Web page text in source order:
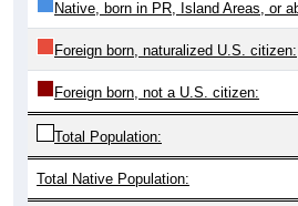
Foreign born, naturalized U.S. citizen:
Foreign born, not a U.S. citizen:
Total Population:
Total Native Population:
Total Foreign-born Population: